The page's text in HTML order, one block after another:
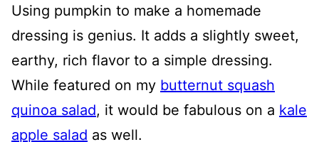
Using pumpkin to make a homemade
dressing is genius. It adds a slightly sweet,
earthy, rich flavor to a simple dressing.
While featured on my butternut squash
quinoa salad, it would be fabulous on a kale
apple salad as well.